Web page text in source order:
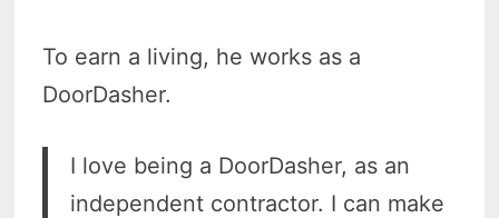
To earn a living, he works as a
DoorDasher.
I love being a DoorDasher, as an
independent contractor. I can make